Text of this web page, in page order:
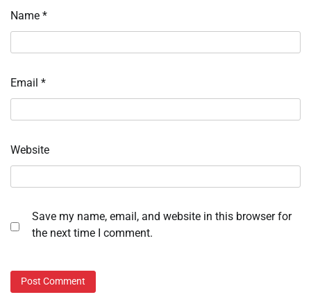
Name *
Email *
Website
Save my name, email, and website in this browser for
the next time I comment.